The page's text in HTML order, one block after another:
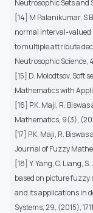
Neutrosophic Sets and
[14] M Palanikumar, S
normal interval-valued
to multiple attribute
Neutrosophic Science,
[15] D. Molodtsov, Soft
Mathematics with
[16] P.K. Maji, R.
Mathematics, 9(3),
[17] P.K. Maji, R.
Journal of Fuzzy
[18] Y. Yang, C. Liang,
based on picture fuzzy
and its applications in
Systems, 29, (2015),